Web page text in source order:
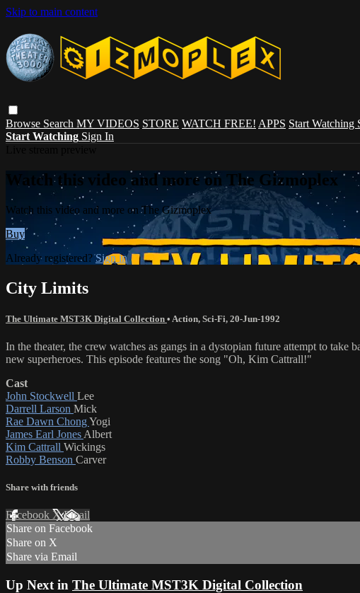
Skip to main content
Browse Search MY VIDEOS STORE WATCH FREE! APPS Start Watching
Start Watching Sign In
Watch this video and more on The Gizmoplex
Watch this video and more on The Gizmoplex
Buy
Already registered?Sign in
City Limits
The Ultimate MST3K Digital Collection • Action, Sci-Fi, 20-Jun-1992
In the theater, the crew watches as gangs in a dystopian future attempt to
new superheroes. This episode features the song "Oh, Kim Cattrall!"
Cast
John Stockwell Lee
Darrell Larson Mick
Rae Dawn ChongYogi
James Earl Jones Albert
Kim Cattrall Wickings
Robby Benson Carver
Share with friends
Facebook XEmail
Share on Facebook
Share on X
Share via Email
Up Next in The Ultimate MST3K Digital Collection